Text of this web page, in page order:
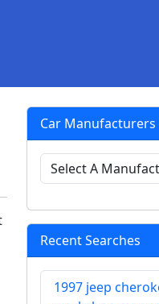
Car Manufacturers
Recent Searches
1997 jeep